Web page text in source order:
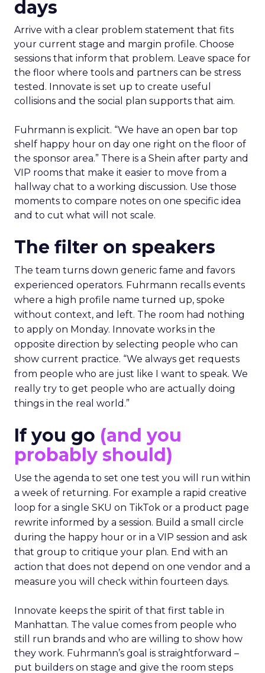
days
Arrive with a clear problem statement that fits
your current stage and margin profile. Choose
sessions that inform that problem. Leave space for
the floor where tools and partners can be stress
tested. Innovate is set up to create useful
collisions and the social plan supports that aim.
Fuhrmann is explicit. “We have an open bar top
shelf happy hour on day one right on the floor of
the sponsor area.” There is a Shein after party and
VIP rooms that make it easier to move from a
hallway chat to a working discussion. Use those
moments to compare notes on one specific idea
and to cut what will not scale.
The filter on speakers
The team turns down generic fame and favors
experienced operators. Fuhrmann recalls events
where a high profile name turned up, spoke
without context, and left. The room had nothing
to apply on Monday. Innovate works in the
opposite direction by selecting people who can
show current practice. “We always get requests
from people who are just like I want to speak. We
really try to get people who are actually doing
things in the real world.”
If you go (and you
probably should)
Use the agenda to set one test you will run within
a week of returning. For example a rapid creative
loop for a single SKU on TikTok or a product page
rewrite informed by a session. Build a small circle
during the happy hour or in a VIP session and ask
that group to critique your plan. End with an
action that does not depend on one vendor and a
measure you will check within fourteen days.
Innovate keeps the spirit of that first table in
Manhattan. The value comes from people who
still run brands and who are willing to show how
they work. Fuhrmann’s goal is straightforward –
put builders on stage and give the room steps